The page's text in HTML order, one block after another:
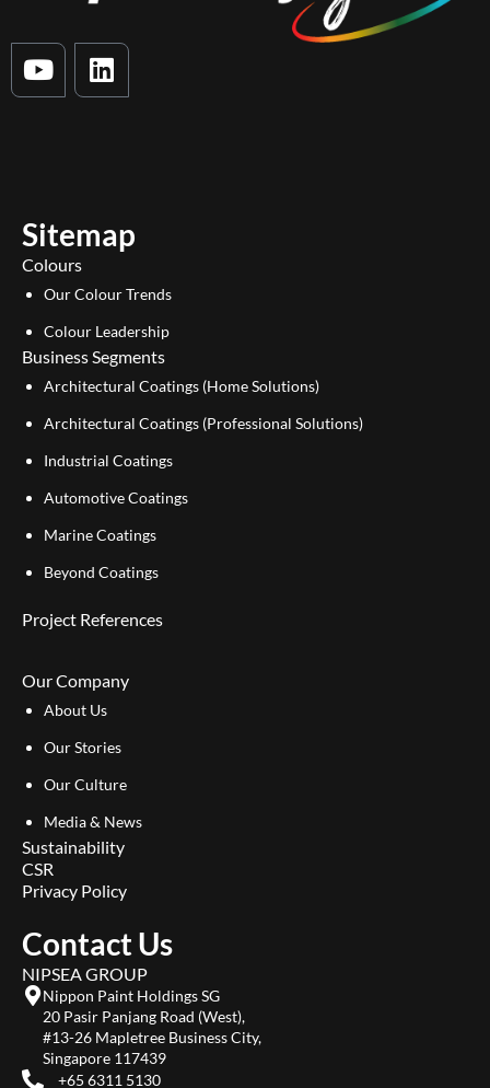
Y
o
e
L
i
n
Sitemap
Colours
Our Colour Trends
Colour Leadership
Business Segments
Architectural Coatings (Home Solutions)
Architectural Coatings (Professional Solutions)
Industrial Coatings
Automotive Coatings
Marine Coatings
Beyond Coatings
Project References
Our Company
About Us
Our Stories
Our Culture
Media & News
Sustainability
CSR
Privacy Policy
Contact Us
NIPSEA GROUP
Nippon Paint Holdings SG
20 Pasir Panjang Road (West),
#13-26 Mapletree Business City,
Singapore 117439
+65 6311 5130